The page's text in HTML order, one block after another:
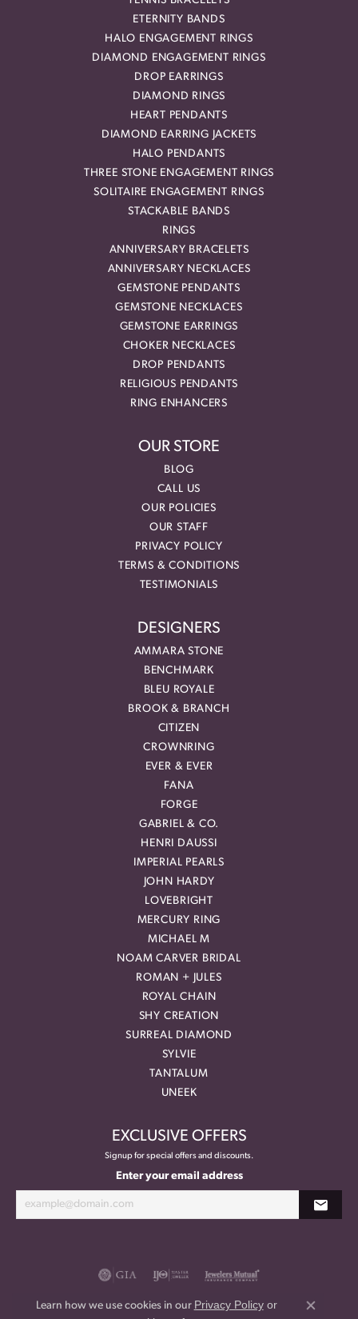
ETERNITY BANDS
HALO ENGAGEMENT RINGS
DIAMOND ENGAGEMENT RINGS
DROP EARRINGS
DIAMOND RINGS
HEART PENDANTS
DIAMOND EARRING JACKETS
HALO PENDANTS
THREE STONE ENGAGEMENT RINGS
SOLITAIRE ENGAGEMENT RINGS
STACKABLE BANDS
RINGS
ANNIVERSARY BRACELETS
ANNIVERSARY NECKLACES
GEMSTONE PENDANTS
GEMSTONE NECKLACES
GEMSTONE EARRINGS
CHOKER NECKLACES
DROP PENDANTS
RELIGIOUS PENDANTS
RING ENHANCERS
OUR STORE
BLOG
CALL US
OUR POLICIES
OUR STAFF
PRIVACY POLICY
TERMS & CONDITIONS
TESTIMONIALS
DESIGNERS
AMMARA STONE
BENCHMARK
BLEU ROYALE
BROOK & BRANCH
CITIZEN
CROWNRING
EVER & EVER
FANA
FORGE
GABRIEL & CO.
HENRI DAUSSI
IMPERIAL PEARLS
JOHN HARDY
LOVEBRIGHT
MERCURY RING
MICHAEL M
NOAM CARVER BRIDAL
ROMAN + JULES
ROYAL CHAIN
SHY CREATION
SURREAL DIAMOND
SYLVIE
TANTALUM
UNEEK
EXCLUSIVE OFFERS
Signup for special offers and discounts.
Enter your email address
Learn how we use cookies in our Privacy Policyor
Close